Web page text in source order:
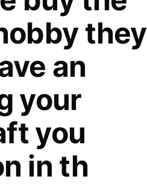
they
an
your
you
in th